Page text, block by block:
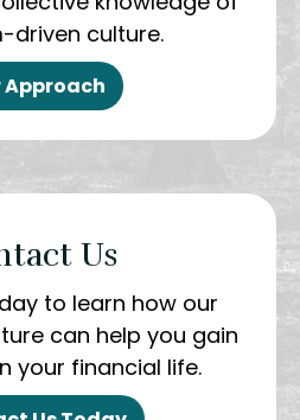
driven culture.
Approach
Us
to learn how our
can help you gain
your financial life.